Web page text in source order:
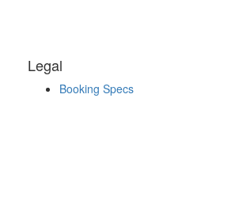
Legal
Booking Specs